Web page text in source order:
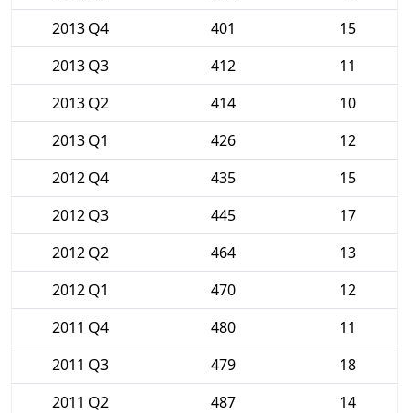
2013 Q4
401
15
2013 Q3
412
11
2013 Q2
414
10
2013 Q1
426
12
2012 Q4
435
15
2012 Q3
445
17
2012 Q2
464
13
2012 Q1
470
12
2011 Q4
480
11
2011 Q3
479
18
2011 Q2
487
14